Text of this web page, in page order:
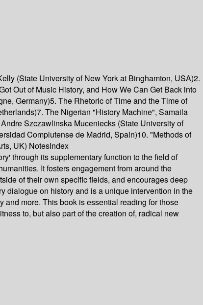
(State University of New York at Binghamton, USA)2.
Out of Music History, and How We Can Get Back into
Germany)5. The Rhetoric of Time and the Time of
The Nigerian "History Machine", Samaila
Szczawlinska Muceniecks (State University of
Complutense de Madrid, Spain)10. "Methods of
UK) NotesIndex
through its supplementary function to the field of
It fosters engagement from around the
of their own specific fields, and encourages deep
dialogue on history and is a unique intervention in the
more. This book is essential reading for those
to, but also part of the creation of, radical new